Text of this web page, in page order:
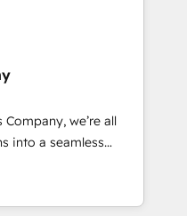
human insight
sustainable
designs solutions
performance, and
•
2022 EMEA Impact
• Proprietary
team:
we’re all
into a seamless
We specialize in
into efficient,
your entire